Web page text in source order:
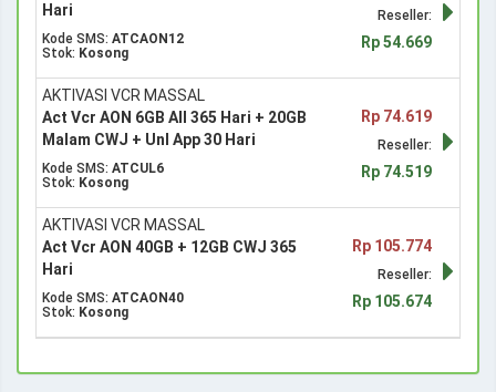
Hari
Kode SMS: ATCAON12
Stok: Kosong
Reseller:
Rp 54.669
AKTIVASI VCR MASSAL
Act Vcr AON 6GB All 365 Hari + 20GB
Malam CWJ + Unl App 30 Hari
Kode SMS: ATCUL6
Stok: Kosong
Rp 74.619
Reseller:
Rp 74.519
AKTIVASI VCR MASSAL
Act Vcr AON 40GB + 12GB CWJ 365
Hari
Kode SMS: ATCAON40
Stok: Kosong
Rp 105.774
Reseller:
Rp 105.674